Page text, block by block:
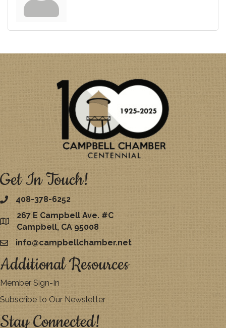
Get In Touch!
408-378-6252
map
267 E Campbell Ave. #C
Campbell, CA 95008
emailinfo@campbellchamber.net
Additional Resources
Member Sign-In
Subscribe to Our Newsletter
Stay Connected!